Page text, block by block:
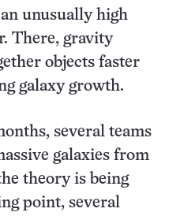
unusually high
There, gravity
objects faster
galaxy growth.
several teams
galaxies from
theory is being
point, several